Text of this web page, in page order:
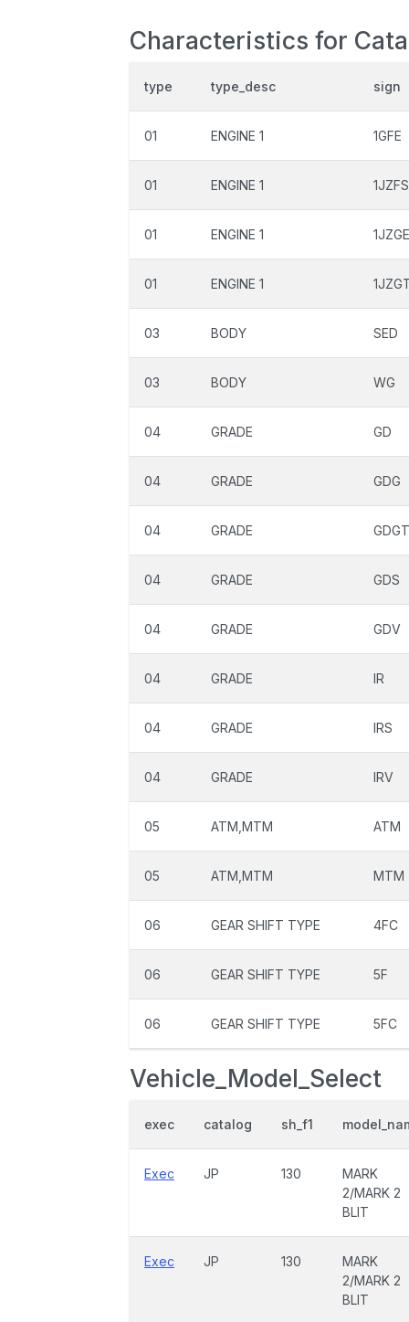
Characteristics for
type type_desc sign
01 ENGINE 1 1GFE
01 ENGINE 1
01 ENGINE 1 1JZGE
01 ENGINE 1
03 BODY SED
03 BODY WG
04 GRADE GD
04 GRADE GDG
04 GRADE GDGT
04 GRADE GDS
04 GRADE GDV
04 GRADE IR
04 GRADE IRS
04 GRADE IRV
05 ATM,MTM ATM
05 ATM,MTM MTM
06 GEAR SHIFT TYPE 4FC
06 GEAR SHIFT TYPE 5F
06 GEAR SHIFT TYPE 5FC
Vehicle_Model_Select
exec catalog sh_f1
Exec JP 130
MARK
2/MARK 2
BLIT
Exec JP 130
MARK
2/MARK 2
BLIT